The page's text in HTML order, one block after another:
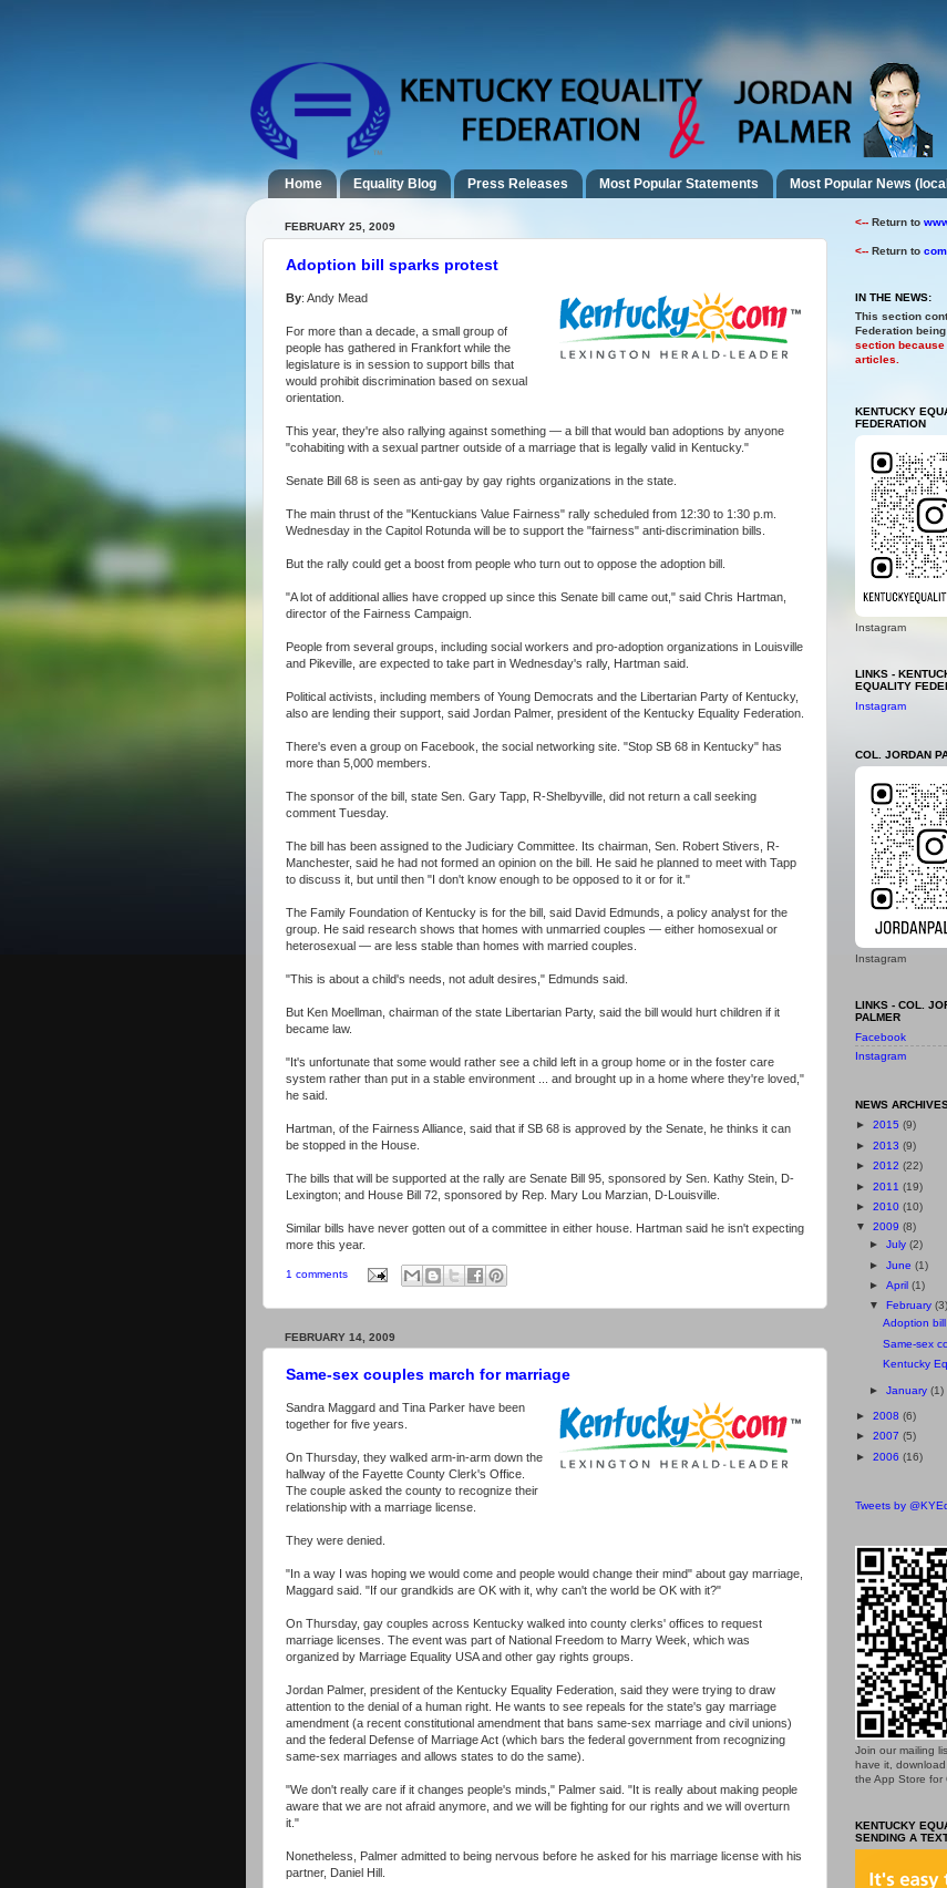
Home Equality Blog Press Releases Most Popular Statements Most Popular News
FEBRUARY 25, 2009
Adoption bill sparks protest
By: Andy Mead
For more than a decade, a small group of
people has gathered in Frankfort while the
legislature is in session to support bills that
would prohibit discrimination based on sexual
orientation.
This year, they're also rallying against something — a bill that would ban adoptions by anyone
"cohabiting with a sexual partner outside of a marriage that is legally valid in Kentucky."
Senate Bill 68 is seen as anti-gay by gay rights organizations in the state.
The main thrust of the "Kentuckians Value Fairness" rally scheduled from 12:30 to 1:30 p.m.
Wednesday in the Capitol Rotunda will be to support the "fairness" anti-discrimination bills.
But the rally could get a boost from people who turn out to oppose the adoption bill.
"A lot of additional allies have cropped up since this Senate bill came out," said Chris Hartman,
director of the Fairness Campaign.
People from several groups, including social workers and pro-adoption organizations in Louisville
and Pikeville, are expected to take part in Wednesday's rally, Hartman said.
Political activists, including members of Young Democrats and the Libertarian Party of Kentucky,
also are lending their support, said Jordan Palmer, president of the Kentucky Equality Federation.
There's even a group on Facebook, the social networking site. "Stop SB 68 in Kentucky" has
more than 5,000 members.
The sponsor of the bill, state Sen. Gary Tapp, R-Shelbyville, did not return a call seeking
comment Tuesday.
The bill has been assigned to the Judiciary Committee. Its chairman, Sen. Robert Stivers, R-
Manchester, said he had not formed an opinion on the bill. He said he planned to meet with Tapp
to discuss it, but until then "I don't know enough to be opposed to it or for it."
The Family Foundation of Kentucky is for the bill, said David Edmunds, a policy analyst for the
group. He said research shows that homes with unmarried couples — either homosexual or
heterosexual — are less stable than homes with married couples.
"This is about a child's needs, not adult desires," Edmunds said.
But Ken Moellman, chairman of the state Libertarian Party, said the bill would hurt children if it
became law.
"It's unfortunate that some would rather see a child left in a group home or in the foster care
system rather than put in a stable environment ... and brought up in a home where they're loved,"
he said.
Hartman, of the Fairness Alliance, said that if SB 68 is approved by the Senate, he thinks it can
be stopped in the House.
The bills that will be supported at the rally are Senate Bill 95, sponsored by Sen. Kathy Stein, D-
Lexington; and House Bill 72, sponsored by Rep. Mary Lou Marzian, D-Louisville.
Similar bills have never gotten out of a committee in either house. Hartman said he isn't expecting
more this year.
1 comments
FEBRUARY 14, 2009
Same-sex couples march for marriage
Sandra Maggard and Tina Parker have been
together for five years.
On Thursday, they walked arm-in-arm down the
hallway of the Fayette County Clerk's Office.
The couple asked the county to recognize their
relationship with a marriage license.
They were denied.
"In a way I was hoping we would come and people would change their mind" about gay marriage,
Maggard said. "If our grandkids are OK with it, why can't the world be OK with it?"
On Thursday, gay couples across Kentucky walked into county clerks' offices to request
marriage licenses. The event was part of National Freedom to Marry Week, which was
organized by Marriage Equality USA and other gay rights groups.
Jordan Palmer, president of the Kentucky Equality Federation, said they were trying to draw
attention to the denial of a human right. He wants to see repeals for the state's gay marriage
amendment (a recent constitutional amendment that bans same-sex marriage and civil unions)
and the federal Defense of Marriage Act (which bars the federal government from recognizing
same-sex marriages and allows states to do the same).
"We don't really care if it changes people's minds," Palmer said. "It is really about making people
aware that we are not afraid anymore, and we will be fighting for our rights and we will overturn
it."
Nonetheless, Palmer admitted to being nervous before he asked for his marriage license with his
partner, Daniel Hill.
<-- Return to
<-- Return to
IN THE NEWS:
This section
Federation
section
articles.
KENTUCKY
FEDERATION
Instagram
LINKS -
EQUALITY
Instagram
COL. JORDAN
Instagram
LINKS - COL.
PALMER
Facebook
Instagram
NEWS
► 2015 (9)
► 2013 (9)
► 2012 (22)
► 2011 (19)
► 2010 (10)
▼ 2009 (8)
► July (2)
► June (1)
► April (1)
▼
February (3)
Adoption
Same-sex
Kentucky
► January (1)
► 2008 (6)
► 2007 (5)
► 2006 (16)
Tweets by
Join our mailing
have it,
the App Store for
KENTUCKY
SENDING A